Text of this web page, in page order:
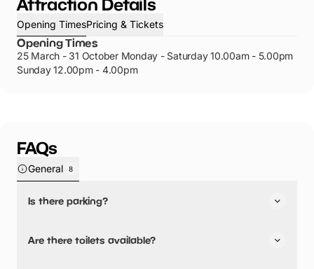
Opening TimesPricing & Tickets
Opening Times
25 March - 31 October Monday - Saturday 10.00am - 5.00pm
Sunday 12.00pm - 4.00pm
FAQs
General 8
Is there parking?
Are there toilets available?